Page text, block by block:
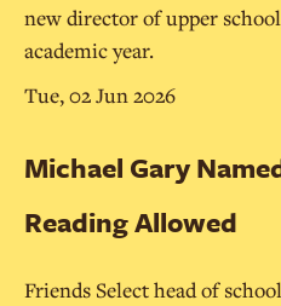
new director of upper
academic year.
Tue, 02 Jun 2026
Michael Gary
Reading Allowed
Friends Select head of